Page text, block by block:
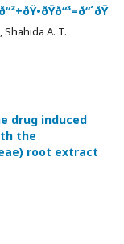
A. T.
drug induced
the
root extract